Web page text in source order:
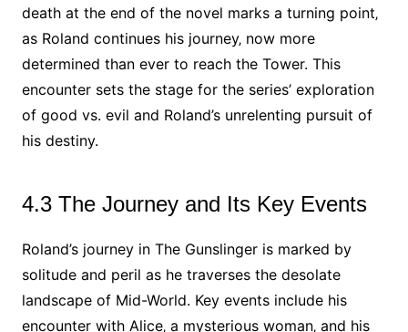
death at the end of the novel marks a turning point‚
as Roland continues his journey‚ now more
determined than ever to reach the Tower. This
encounter sets the stage for the series’ exploration
of good vs. evil and Roland’s unrelenting pursuit of
his destiny.
4.3 The Journey and Its Key Events
Roland’s journey in The Gunslinger is marked by
solitude and peril as he traverses the desolate
landscape of Mid-World. Key events include his
encounter with Alice‚ a mysterious woman‚ and his